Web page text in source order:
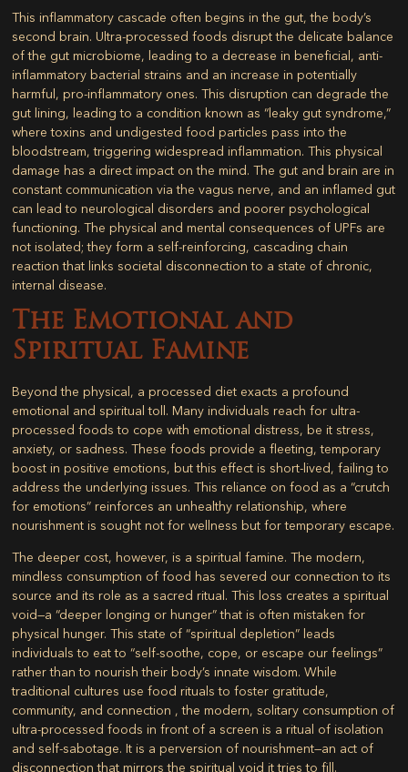
This inflammatory cascade often begins in the gut, the body’s
second brain. Ultra-processed foods disrupt the delicate balance
of the gut microbiome, leading to a decrease in beneficial, anti-
inflammatory bacterial strains and an increase in potentially
harmful, pro-inflammatory ones. This disruption can degrade the
gut lining, leading to a condition known as “leaky gut syndrome,”
where toxins and undigested food particles pass into the
bloodstream, triggering widespread inflammation. This physical
damage has a direct impact on the mind. The gut and brain are in
constant communication via the vagus nerve, and an inflamed gut
can lead to neurological disorders and poorer psychological
functioning. The physical and mental consequences of UPFs are
not isolated; they form a self-reinforcing, cascading chain
reaction that links societal disconnection to a state of chronic,
internal disease.
The Emotional and
Spiritual Famine
Beyond the physical, a processed diet exacts a profound
emotional and spiritual toll. Many individuals reach for ultra-
processed foods to cope with emotional distress, be it stress,
anxiety, or sadness. These foods provide a fleeting, temporary
boost in positive emotions, but this effect is short-lived, failing to
address the underlying issues. This reliance on food as a “crutch
for emotions” reinforces an unhealthy relationship, where
nourishment is sought not for wellness but for temporary escape.
The deeper cost, however, is a spiritual famine. The modern,
mindless consumption of food has severed our connection to its
source and its role as a sacred ritual. This loss creates a spiritual
void—a “deeper longing or hunger” that is often mistaken for
physical hunger. This state of “spiritual depletion” leads
individuals to eat to “self-soothe, cope, or escape our feelings”
rather than to nourish their body’s innate wisdom. While
traditional cultures use food rituals to foster gratitude,
community, and connection , the modern, solitary consumption of
ultra-processed foods in front of a screen is a ritual of isolation
and self-sabotage. It is a perversion of nourishment—an act of
disconnection that mirrors the spiritual void it tries to fill.